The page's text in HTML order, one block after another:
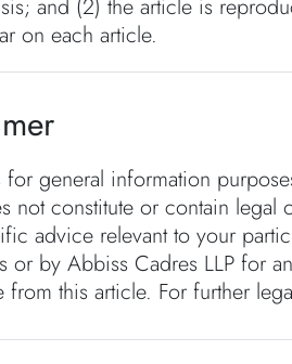
and (2) the article is
on each article.
for general information
not constitute or contain legal
advice relevant to your
or by Abbiss Cadres LLP for
from this article. For further